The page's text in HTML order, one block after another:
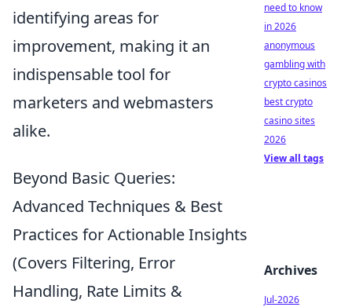
identifying areas for
improvement, making it an
indispensable tool for
marketers and webmasters
alike.
Beyond Basic Queries:
Advanced Techniques & Best
Practices for Actionable Insights
(Covers Filtering, Error
Handling, Rate Limits &
need to know
in 2026
anonymous
gambling with
crypto casinos
best crypto
casino sites
2026
View all tags
Archives
Jul-2026